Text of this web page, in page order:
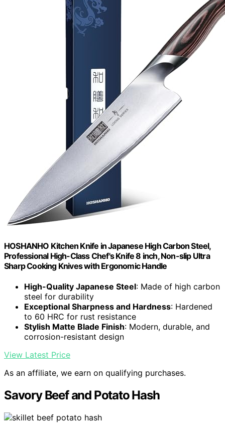
HOSHANHO Kitchen Knife in Japanese High Carbon Steel,
Professional High-Class Chef's Knife 8 inch, Non-slip Ultra
Sharp Cooking Knives with Ergonomic Handle
High-Quality Japanese Steel: Made of high carbon
steel for durability
Exceptional Sharpness and Hardness: Hardened
to 60 HRC for rust resistance
Stylish Matte Blade Finish: Modern, durable, and
corrosion-resistant design
View Latest Price
As an affiliate, we earn on qualifying purchases.
Savory Beef and Potato Hash